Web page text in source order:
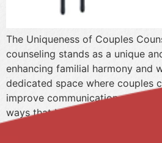
The Uniqueness of Couples
counseling stands as a unique
enhancing familial harmony and
dedicated space where couples
improve communication, and
ways that benefit not only